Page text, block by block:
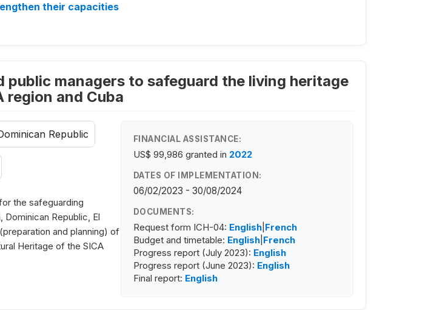
their capacities
managers to safeguard the living heritage
and Cuba
Republic
the safeguarding
Republic, El
and planning) of
Heritage of the SICA
FINANCIAL ASSISTANCE:
US$ 99,986 granted in 2022
DATES OF IMPLEMENTATION:
06/02/2023 - 30/08/2024
DOCUMENTS:
Request form ICH-04: English| French
Budget and timetable: English| French
Progress report (July 2023): English
Progress report (June 2023): English
Final report: English